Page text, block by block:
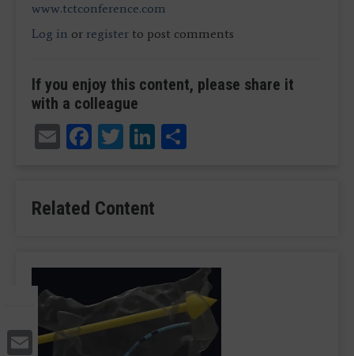
Email
www.tctconference.com
Log in or register to post comments
If you enjoy this content, please share it
with a colleague
EmailFacebook
TwitterLinkedIn
Related Content